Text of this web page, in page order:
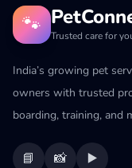
🐾 Trusted care for
India’s growing pet
owners with trusted
boarding, training, and
📘 📸 ▶️